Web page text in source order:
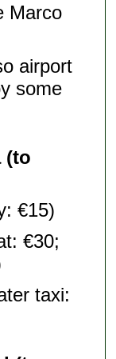
Marco
airport
some
(to
€15)
€30;
taxi: